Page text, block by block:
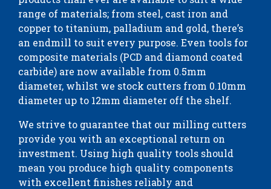
range of materials; from steel, cast iron and
copper to titanium, palladium and gold, there’s
an endmill to suit every purpose. Even tools for
composite materials (PCD and diamond coated
carbide) are now available from 0.5mm
diameter, whilst we stock cutters from 0.10mm
diameter up to 12mm diameter off the shelf.
We strive to guarantee that our milling cutters
provide you with an exceptional return on
investment. Using high quality tools should
mean you produce high quality components
with excellent finishes reliably and